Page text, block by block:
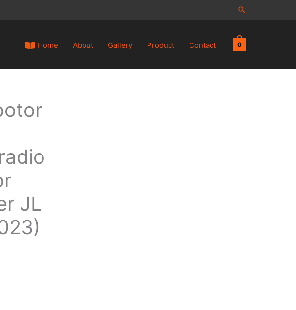
Search
Home About Gallery Product Contact 0
JL